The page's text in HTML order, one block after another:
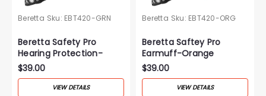
Beretta Sku: EBT420-GRN
Beretta Safety Pro
Hearing Protection-
Green
$39.00
VIEW DETAILS
Beretta Sku: EBT420-ORG
Beretta Saftey Pro
Earmuff-Orange
$39.00
VIEW DETAILS